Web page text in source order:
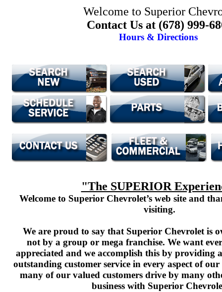
Welcome to Superior
Contact Us at (678) 999-
Hours & Directions
"The SUPERIOR
Welcome to Superior Chevrolet’s web site and
visiting.
We are proud to say that Superior Chevrolet is
not by a group or mega franchise. We want
appreciated and we accomplish this by providing
outstanding customer service in every aspect of
many of our valued customers drive by many
business with Superior